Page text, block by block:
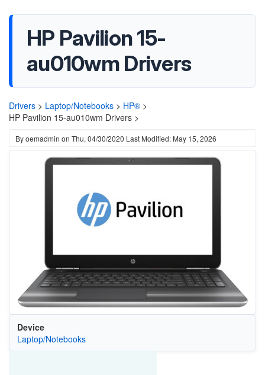
HP Pavilion 15-
au010wm Drivers
Drivers > Laptop/Notebooks > HP® >
HP Pavilion 15-au010wm Drivers >
Byoemadmin on Thu, 04/30/2020 Last Modified: May 15, 2026
Device
Laptop/Notebooks